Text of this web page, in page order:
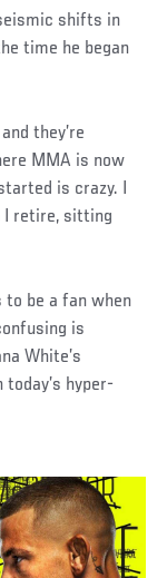
shifts in
time he began
they’re
MMA is now
is crazy. I
I retire, sitting
to be a fan when
is
White’s
hyper-